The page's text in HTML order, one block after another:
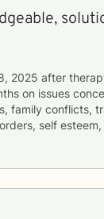
2025 after
on issues
family conflicts,
self